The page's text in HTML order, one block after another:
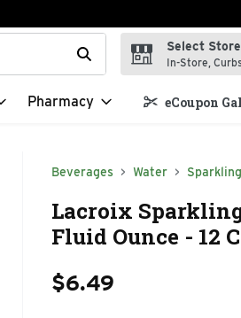
Type your search term to
Select
In-Store,
Pharmacy eCoupon
Beverages Water Sparkling
Lacroix
Fluid Ounce - 12
$6.49